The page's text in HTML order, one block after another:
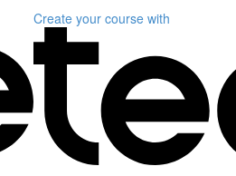
Create your course with